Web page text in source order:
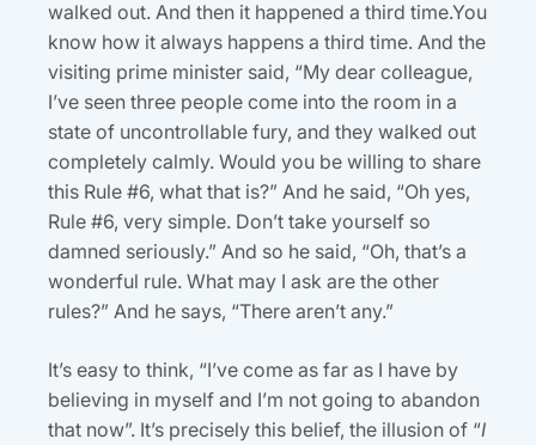
walked out. And then it happened a third time.You
know how it always happens a third time. And the
visiting prime minister said, “My dear colleague,
I’ve seen three people come into the room in a
state of uncontrollable fury, and they walked out
completely calmly. Would you be willing to share
this Rule #6, what that is?” And he said, “Oh yes,
Rule #6, very simple. Don’t take yourself so
damned seriously.” And so he said, “Oh, that’s a
wonderful rule. What may I ask are the other
rules?” And he says, “There aren’t any.”
It’s easy to think, “I’ve come as far as I have by
believing in myself and I’m not going to abandon
that now”. It’s precisely this belief, the illusion of “I